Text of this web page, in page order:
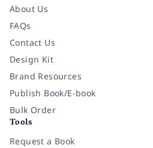
About Us
FAQs
Contact Us
Design Kit
Brand Resources
Publish Book/E-book
Bulk Order
Tools
Request a Book